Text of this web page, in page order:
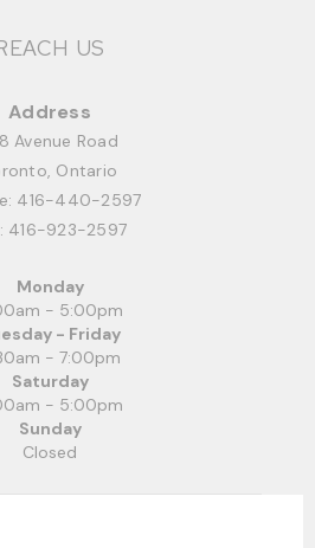
US
Address
Avenue Road
Ontario
416-440-2597
416-923-2597
Monday
- 5:00pm
- Friday
- 7:00pm
Saturday
- 5:00pm
Sunday
Closed